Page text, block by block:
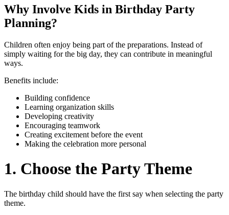
Why Involve Kids in Birthday Party
Planning?
Children often enjoy being part of the preparations. Instead of
simply waiting for the big day, they can contribute in meaningful
ways.
Benefits include:
Building confidence
Learning organization skills
Developing creativity
Encouraging teamwork
Creating excitement before the event
Making the celebration more personal
1. Choose the Party Theme
The birthday child should have the first say when selecting the party
theme.